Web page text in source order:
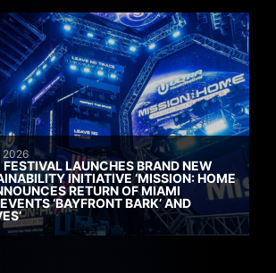
2026
LAUNCHES BRAND NEW
INITIATIVE ‘MISSION: HOME
RETURN OF MIAMI
‘BAYFRONT BARK’ AND